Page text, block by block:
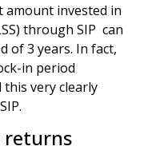
amount invested in
through SIP can
of 3 years. In fact,
in period
very clearly
returns